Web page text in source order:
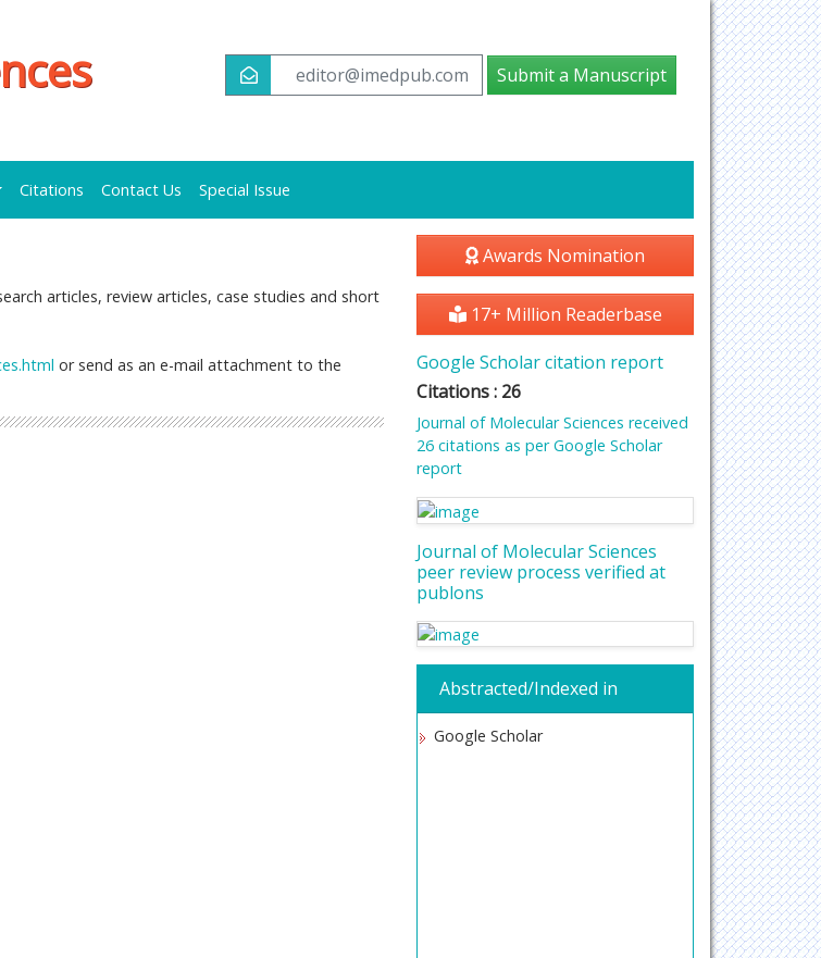
editor@imedpub.com Submit a Manuscript
Citations Contact Us Special Issue
articles, review articles, case studies and short
or send as an e-mail attachment to the
Awards Nomination
17+ Million Readerbase
Google Scholar citation report
Citations : 26
Journal of Molecular Sciences received
26 citations as per Google Scholar
report
Journal of Molecular Sciences
peer review process verified at
publons
Abstracted/Indexed in
Google Scholar